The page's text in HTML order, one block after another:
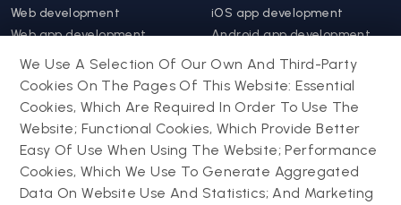
Web development
Web app development
Website support &
maintenance
Progressive web app
iOS app development
Android app development
Hybrid app development
Mobile app support &
maintenance
Drupal
Drupal development
Contact us
We Use A Selection Of Our Own And Third-Party
Cookies On The Pages Of This Website: Essential
Cookies, Which Are Required In Order To Use The
Website; Functional Cookies, Which Provide Better
Easy Of Use When Using The Website; Performance
Cookies, Which We Use To Generate Aggregated
Data On Website Use And Statistics; And Marketing